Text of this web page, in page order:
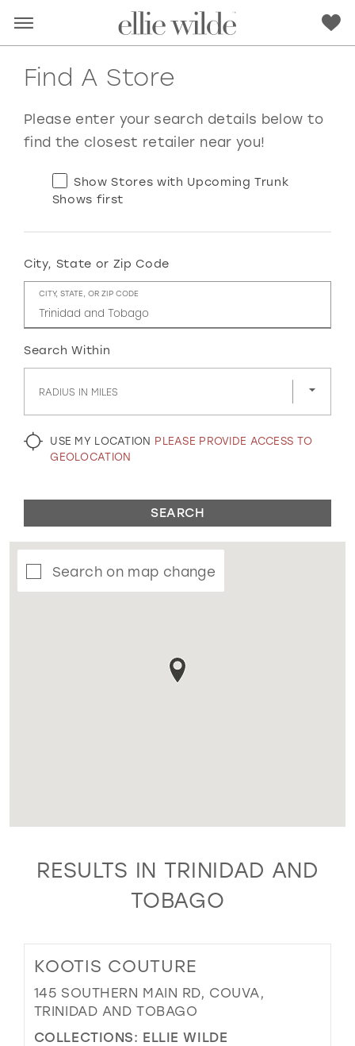
RED PINK PURPLE BLUE
GOLD SILVER/GRAY BLACK WHITE
EVELYN JIA
Find A Store
Please enter your search details below to
find the closest retailer near you!
Show Stores with Upcoming Trunk
Shows first
City, State or Zip Code
CITY, STATE, OR ZIP CODE
Search Within
RADIUS IN MILES
USE MY LOCATION PLEASE PROVIDE ACCESS TO
GEOLOCATION
SEARCH
Search on map change
RESULTS IN TRINIDAD AND
TOBAGO
KOOTIS COUTURE
145 SOUTHERN MAIN RD, COUVA,
TRINIDAD AND TOBAGO
COLLECTIONS: ELLIE WILDE